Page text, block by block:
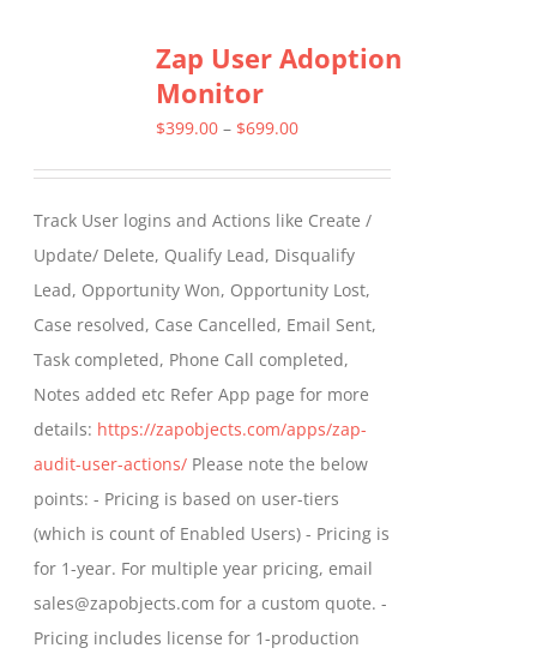
variants.
The
options
chosen
on
the
product
page
Zap User Adoption
Monitor
$399.00 – $699.00Price
through
$699.00
Track User logins and Actions like Create /
Update/ Delete, Qualify Lead, Disqualify
Lead, Opportunity Won, Opportunity Lost,
Case resolved, Case Cancelled, Email Sent,
Task completed, Phone Call completed,
Notes added etc Refer App page for more
details: https://zapobjects.com/apps/zap-
audit-user-actions/ Please note the below
points: - Pricing is based on user-tiers
(which is count of Enabled Users) - Pricing is
for 1-year. For multiple year pricing, email
sales@zapobjects.com for a custom quote. -
Pricing includes license for 1-production